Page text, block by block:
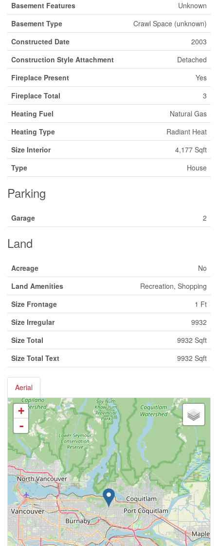
Basement Features
Unknown
Basement Type
Crawl Space (unknown)
Constructed Date
2003
Construction Style Attachment
Detached
Fireplace Present
Yes
Fireplace Total
3
Heating Fuel
Natural Gas
Heating Type
Radiant Heat
Size Interior
4,177 Sqft
Type
House
Parking
Garage 2
Land
Acreage
No
Land Amenities
Recreation, Shopping
Size Frontage
1 Ft
Size Irregular
9932
Size Total
9932 Sqft
Size Total Text
9932 Sqft
Aerial
+
-